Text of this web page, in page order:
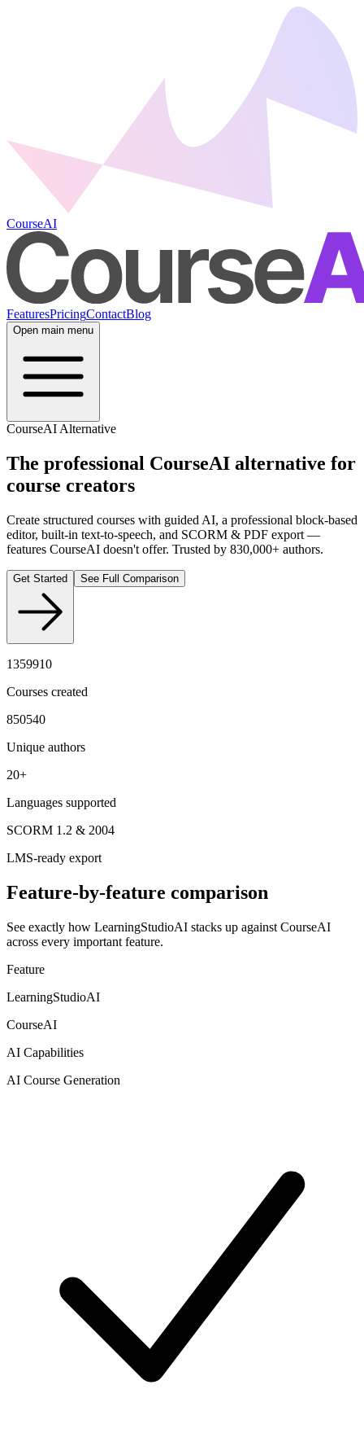
CourseAI
FeaturesPricingContactBlog
Open main menu
CourseAI Alternative
The professional CourseAI alternative for
course creators
Create structured courses with guided AI, a professional block-based
editor, built-in text-to-speech, and SCORM & PDF export —
features CourseAI doesn't offer. Trusted by 830,000+ authors.
Get Started See Full Comparison
1359910
Courses created
850540
Unique authors
20+
Languages supported
SCORM 1.2 & 2004
LMS-ready export
Feature-by-feature comparison
See exactly how LearningStudioAI stacks up against CourseAI
across every important feature.
Feature
LearningStudioAI
CourseAI
AI Capabilities
AI Course Generation